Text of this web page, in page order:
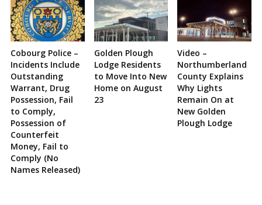
Cobourg Police –
Incidents Include
Outstanding
Warrant, Drug
Possession, Fail
to Comply,
Possession of
Counterfeit
Money, Fail to
Comply (No
Names Released)
Golden Plough
Lodge Residents
to Move Into New
Home on August
23
Video –
Northumberland
County Explains
Why Lights
Remain On at
New Golden
Plough Lodge